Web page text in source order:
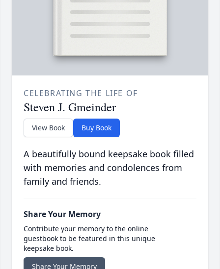
CELEBRATING THE LIFE OF
Steven J. Gmeinder
View Book Buy Book
A beautifully bound keepsake book filled
with memories and condolences from
family and friends.
Share Your Memory
Contribute your memory to the online
guestbook to be featured in this unique
keepsake book.
Share Your Memory